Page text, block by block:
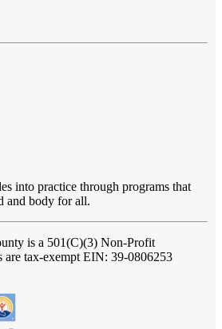
into practice through programs that
and body for all.
is a 501(C)(3) Non-Profit
are tax-exempt EIN: 39-0806253